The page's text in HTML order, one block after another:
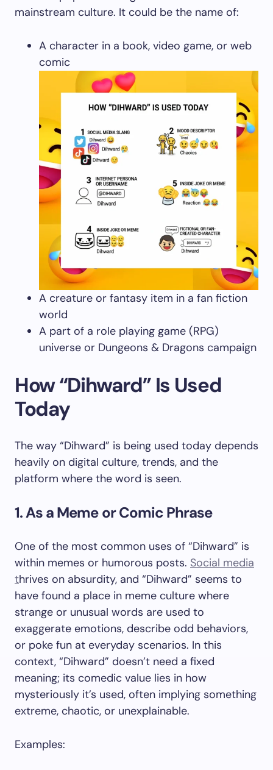
mainstream culture. It could be the name of:
A character in a book, video game, or web
comic
A creature or fantasy item in a fan fiction
world
A part of a role playing game (RPG)
universe or Dungeons & Dragons campaign
How “Dihward” Is Used
Today
The way “Dihward” is being used today depends
heavily on digital culture, trends, and the
platform where the word is seen.
1. As a Meme or Comic Phrase
One of the most common uses of “Dihward” is
within memes or humorous posts. Social media
thrives on absurdity, and “Dihward” seems to
have found a place in meme culture where
strange or unusual words are used to
exaggerate emotions, describe odd behaviors,
or poke fun at everyday scenarios. In this
context, “Dihward” doesn’t need a fixed
meaning; its comedic value lies in how
mysteriously it’s used, often implying something
extreme, chaotic, or unexplainable.
Examples: